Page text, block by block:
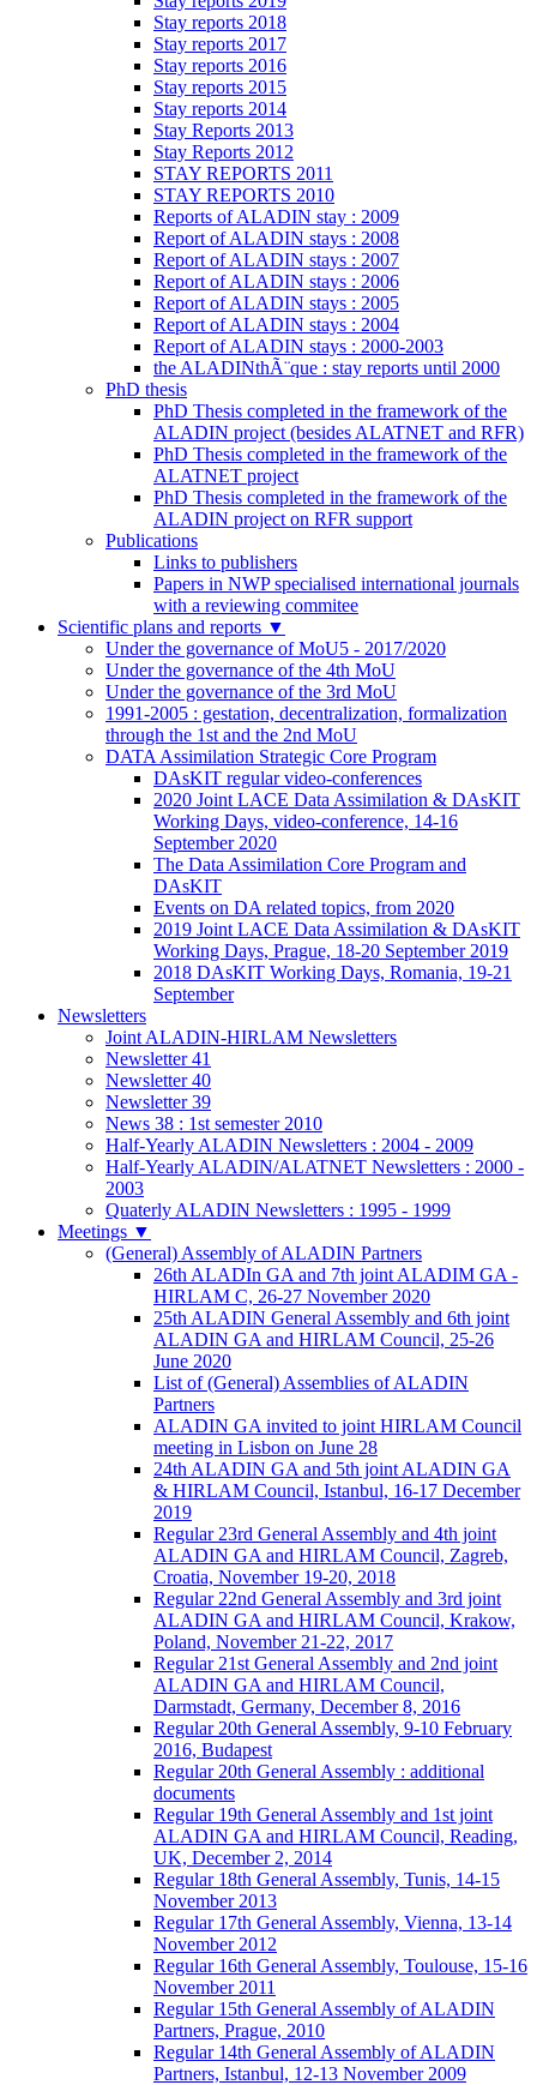
Stay reports 2018
Stay reports 2017
Stay reports 2016
Stay reports 2015
Stay reports 2014
Stay Reports 2013
Stay Reports 2012
STAY REPORTS 2011
STAY REPORTS 2010
Reports of ALADIN stay : 2009
Report of ALADIN stays : 2008
Report of ALADIN stays : 2007
Report of ALADIN stays : 2006
Report of ALADIN stays : 2005
Report of ALADIN stays : 2004
Report of ALADIN stays : 2000-2003
the ALADINthÃ¨que : stay reports until 2000
PhD thesis
PhD Thesis completed in the framework of the
ALADIN project (besides ALATNET and RFR)
PhD Thesis completed in the framework of the
ALATNET project
PhD Thesis completed in the framework of the
ALADIN project on RFR support
Publications
Links to publishers
Papers in NWP specialised international journals
with a reviewing commitee
Scientific plans and reports ▼
Under the governance of MoU5 - 2017/2020
Under the governance of the 4th MoU
Under the governance of the 3rd MoU
1991-2005 : gestation, decentralization, formalization
through the 1st and the 2nd MoU
DATA Assimilation Strategic Core Program
DAsKIT regular video-conferences
2020 Joint LACE Data Assimilation & DAsKIT
Working Days, video-conference, 14-16
September 2020
The Data Assimilation Core Program and
DAsKIT
Events on DA related topics, from 2020
2019 Joint LACE Data Assimilation & DAsKIT
Working Days, Prague, 18-20 September 2019
2018 DAsKIT Working Days, Romania, 19-21
September
Newsletters
Joint ALADIN-HIRLAM Newsletters
Newsletter 41
Newsletter 40
Newsletter 39
News 38 : 1st semester 2010
Half-Yearly ALADIN Newsletters : 2004 - 2009
Half-Yearly ALADIN/ALATNET Newsletters : 2000 -
2003
Quaterly ALADIN Newsletters : 1995 - 1999
Meetings ▼
(General) Assembly of ALADIN Partners
26th ALADIn GA and 7th joint ALADIM GA -
HIRLAM C, 26-27 November 2020
25th ALADIN General Assembly and 6th joint
ALADIN GA and HIRLAM Council, 25-26
June 2020
List of (General) Assemblies of ALADIN
Partners
ALADIN GA invited to joint HIRLAM Council
meeting in Lisbon on June 28
24th ALADIN GA and 5th joint ALADIN GA
& HIRLAM Council, Istanbul, 16-17 December
2019
Regular 23rd General Assembly and 4th joint
ALADIN GA and HIRLAM Council, Zagreb,
Croatia, November 19-20, 2018
Regular 22nd General Assembly and 3rd joint
ALADIN GA and HIRLAM Council, Krakow,
Poland, November 21-22, 2017
Regular 21st General Assembly and 2nd joint
ALADIN GA and HIRLAM Council,
Darmstadt, Germany, December 8, 2016
Regular 20th General Assembly, 9-10 February
2016, Budapest
Regular 20th General Assembly : additional
documents
Regular 19th General Assembly and 1st joint
ALADIN GA and HIRLAM Council, Reading,
UK, December 2, 2014
Regular 18th General Assembly, Tunis, 14-15
November 2013
Regular 17th General Assembly, Vienna, 13-14
November 2012
Regular 16th General Assembly, Toulouse, 15-16
November 2011
Regular 15th General Assembly of ALADIN
Partners, Prague, 2010
Regular 14th General Assembly of ALADIN
Partners, Istanbul, 12-13 November 2009